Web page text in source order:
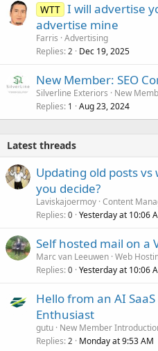
WTT I will advertise
advertise mine
Farris Advertising
Replies 2 Dec 19, 2025
New Member: SEO
Silverline Exteriors
New
Replies 1 Aug 23, 2024
Latest threads
Updating old posts
you decide?
Laviskajoermoy Content
Replies 0 Yesterday at 10:06
Self hosted mail on a
Marc van Leeuwen Web
Replies 0 Yesterday at 10:06
Hello from an AI
Enthusiast
gutu New Member
Replies 2 Monday at 9:53 AM